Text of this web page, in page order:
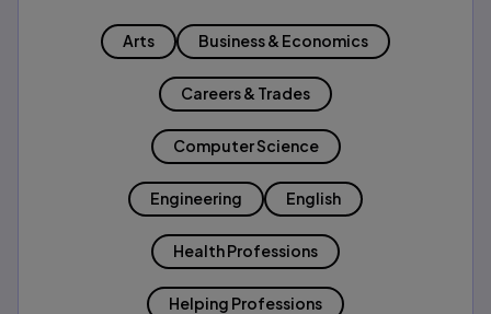
Arts Business & Economics
Careers & Trades
Computer Science
Engineering English
Health Professions
Helping Professions